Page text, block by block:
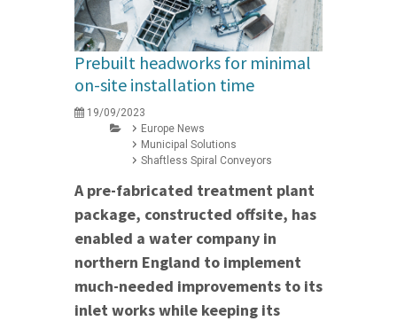
Prebuilt headworks for minimal
on-site installation time
19/09/2023
Europe News
Municipal Solutions
Shaftless Spiral Conveyors
A pre-fabricated treatment plant
package, constructed offsite, has
enabled a water company in
northern England to implement
much-needed improvements to its
inlet works while keeping its